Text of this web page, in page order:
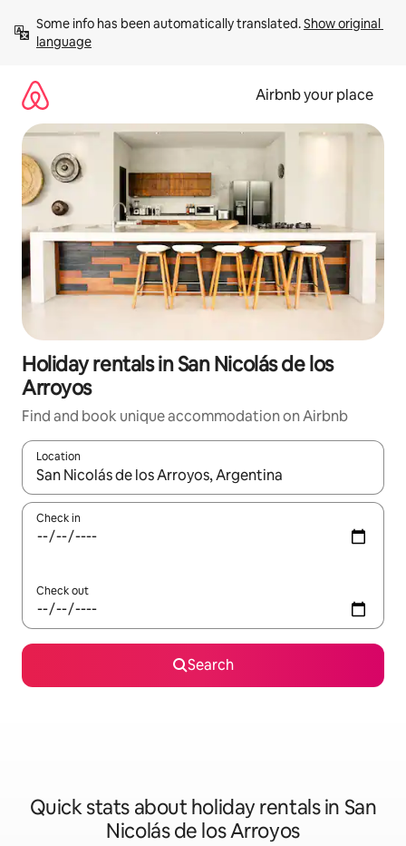
content
Some info has been automatically translated. Show original
language
Airbnb your place
Holiday rentals in San Nicolás de los
Arroyos
Find and book unique accommodation on Airbnb
Location
When results are available, navigate with the up and down
Check in
Check out
Search
Quick stats about holiday rentals in San
Nicolás de los Arroyos